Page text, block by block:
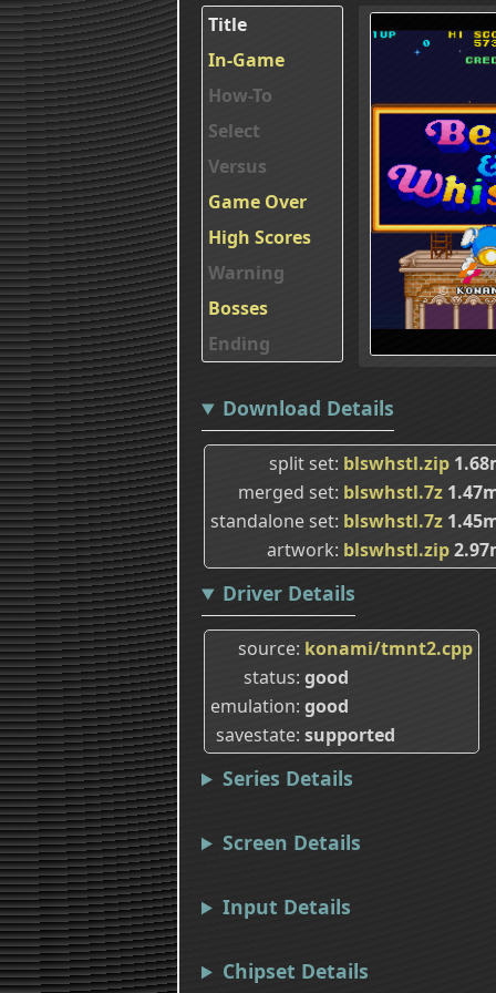
Title
In-Game
How-To
Select
Versus
Game Over
High Scores
Warning
Bosses
Ending
Download Details
split set blswhstl.zip
merged set blswhstl.7z
standalone set blswhstl.7z
artwork blswhstl.zip
Driver Details
source konami/tmnt2.cpp
status good
emulation good
savestate supported
Series Details
Screen Details
Input Details
Chipset Details